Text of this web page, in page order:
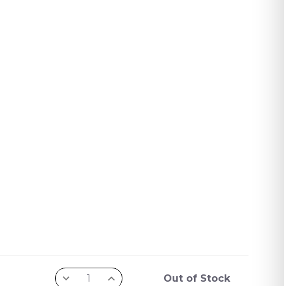
Out of Stock